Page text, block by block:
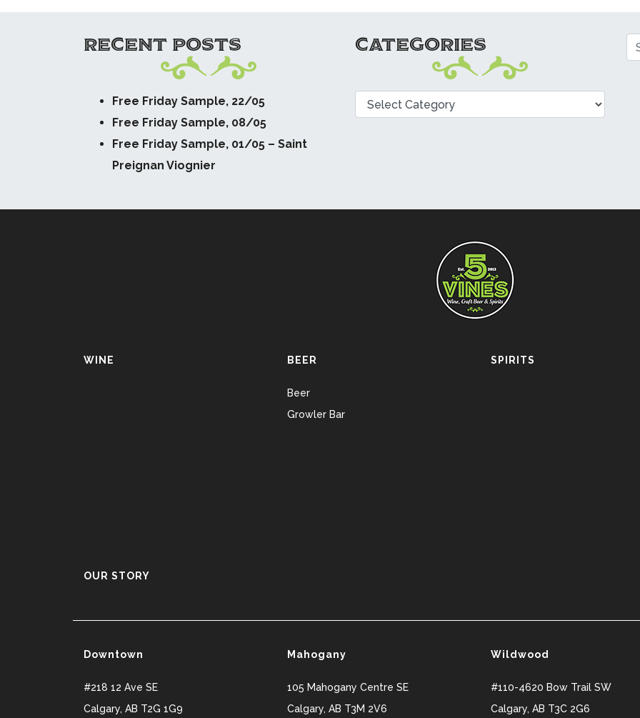
RECENT POSTS
Free Friday Sample, 22/05
Free Friday Sample, 08/05
Free Friday Sample, 01/05 – Saint
Preignan Viognier
CATEGORIES
Categories
WINE BEER
Beer
Growler Bar
SPIRITS
OUR STORY
Downtown
#218 12 Ave SE
Calgary, AB T2G 1G9
Mahogany
105 Mahogany Centre SE
Calgary, AB T3M 2V6
Wildwood
#110-4620 Bow Trail SW
Calgary, AB T3C 2G6